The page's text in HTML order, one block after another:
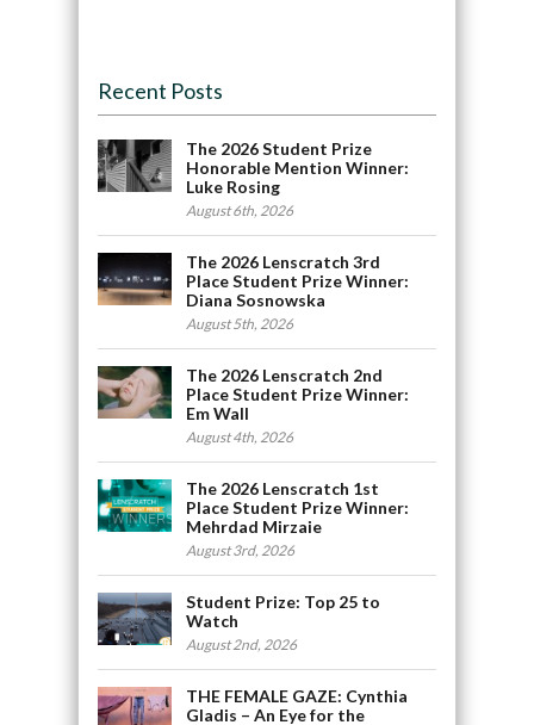
Recent Posts
The 2026 Student Prize
Honorable Mention Winner:
Luke Rosing
August 6th, 2026
The 2026 Lenscratch 3rd
Place Student Prize Winner:
Diana Sosnowska
August 5th, 2026
The 2026 Lenscratch 2nd
Place Student Prize Winner:
Em Wall
August 4th, 2026
The 2026 Lenscratch 1st
Place Student Prize Winner:
Mehrdad Mirzaie
August 3rd, 2026
Student Prize: Top 25 to
Watch
August 2nd, 2026
THE FEMALE GAZE: Cynthia
Gladis – An Eye for the